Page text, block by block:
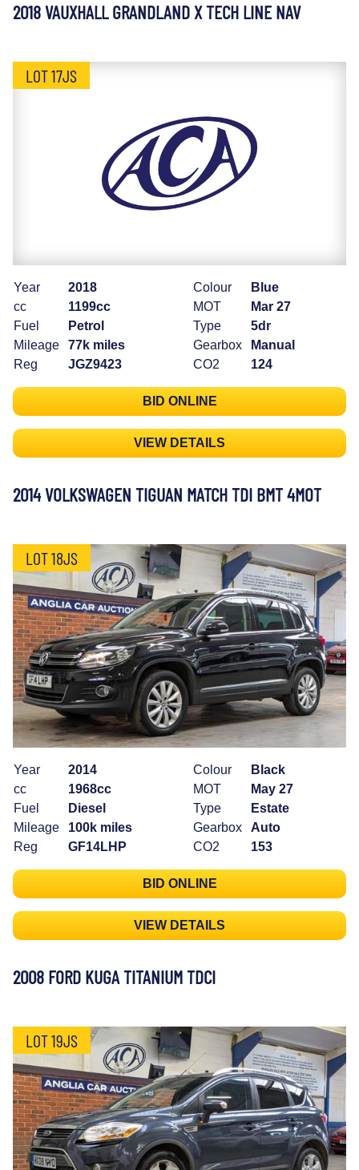
2018 VAUXHALL GRANDLAND X TECH LINE NAV
LOT 17JS
Year
2018
cc
1199cc
Fuel
Petrol
Mileage
77k miles
Reg
JGZ9423
Colour
Blue
MOT
Mar 27
Type
5dr
Gearbox
Manual
CO2
124
BID ONLINE
VIEW DETAILS
2014 VOLKSWAGEN TIGUAN MATCH TDI BMT 4MOT
LOT 18JS
Year
2014
cc
1968cc
Fuel
Diesel
Mileage
100k miles
Reg
GF14LHP
Colour
Black
MOT
May 27
Type
Estate
Gearbox
Auto
CO2
153
BID ONLINE
VIEW DETAILS
2008 FORD KUGA TITANIUM TDCI
LOT 19JS